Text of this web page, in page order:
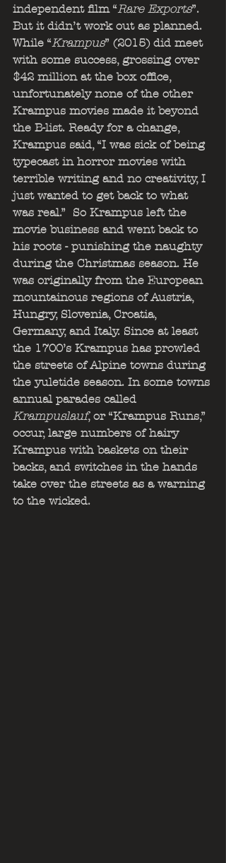
independent film “Rare Exports”.
But it didn’t work out as planned.
While “Krampus” (2015) did meet
with some success, grossing over
$42 million at the box office,
unfortunately none of the other
Krampus movies made it beyond
the B-list. Ready for a change,
Krampus said, “I was sick of being
typecast in horror movies with
terrible writing and no creativity, I
just wanted to get back to what
was real.”  So Krampus left the
movie business and went back to
his roots - punishing the naughty
during the Christmas season. He
was originally from the European
mountainous regions of Austria,
Hungry, Slovenia, Croatia,
Germany, and Italy. Since at least
the 1700’s Krampus has prowled
the streets of Alpine towns during
the yuletide season. In some towns
annual parades called
Krampuslauf, or “Krampus Runs,”
occur, large numbers of hairy
Krampus with baskets on their
backs, and switches in the hands
take over the streets as a warning
to the wicked.